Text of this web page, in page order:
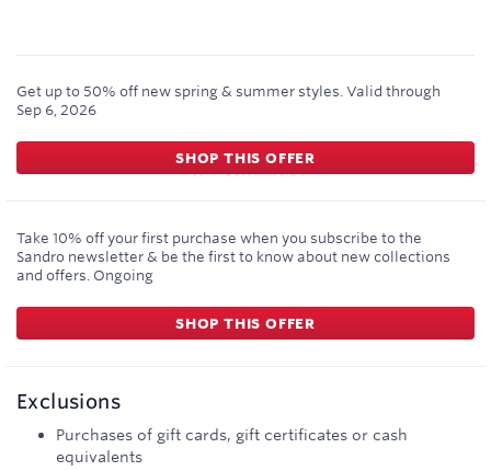
Get up to 50% off new spring & summer styles. Valid through
Sep 6, 2026
SHOP THIS OFFER
Take 10% off your first purchase when you subscribe to the
Sandro newsletter & be the first to know about new collections
and offers. Ongoing
SHOP THIS OFFER
Exclusions
Purchases of gift cards, gift certificates or cash
equivalents